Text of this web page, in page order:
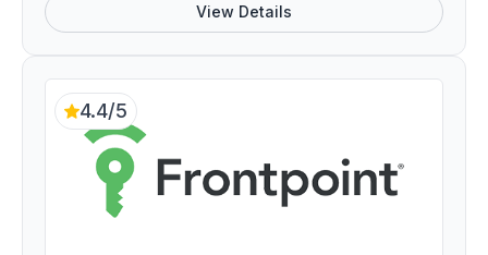
View Details
4.4/5